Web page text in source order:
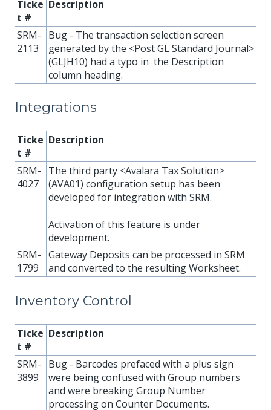
Ticke
t #
Description
SRM-
2113
Bug - The transaction selection screen
generated by the <Post GL Standard Journal>
(GLJH10) had a typo in the Description
column heading.
Integrations
Ticke
t #
Description
SRM-
4027
The third party <Avalara Tax Solution>
(AVA01) configuration setup has been
developed for integration with SRM.
Activation of this feature is under
development.
SRM-
1799
Gateway Deposits can be processed in SRM
and converted to the resulting Worksheet.
Inventory Control
Ticke
t #
Description
SRM-
3899
Bug - Barcodes prefaced with a plus sign
were being confused with Group numbers
and were breaking Group Number
processing on Counter Documents.